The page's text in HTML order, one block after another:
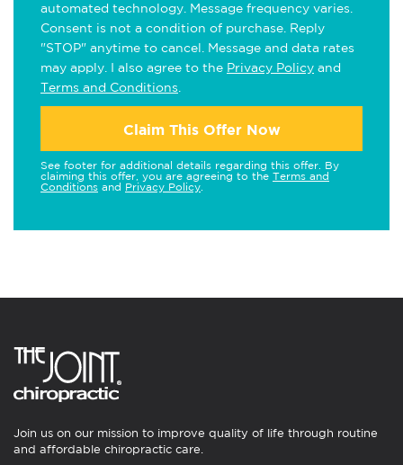
automated technology. Message frequency varies.
Consent is not a condition of purchase. Reply
"STOP" anytime to cancel. Message and data rates
may apply. I also agree to the Privacy Policy and
Terms and Conditions
Claim This Offer Now
See footer for additional details regarding this offer. By
claiming this offer, you are agreeing to the Terms and
Conditions and Privacy Policy
Join us on our mission to improve quality of life through routine
and affordable chiropractic care.